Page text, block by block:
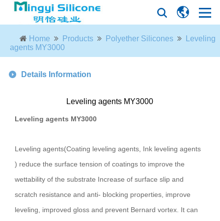
Home Products Polyether Silicones
Leveling
agents MY3000
Details Information
Leveling agents MY3000
Leveling agents MY3000
Leveling agents(Coating leveling agents, Ink leveling agents
) reduce the surface tension of coatings to improve the
wettability of the substrate Increase of surface slip and
scratch resistance and anti- blocking properties, improve
leveling, improved gloss and prevent Bernard vortex. It can